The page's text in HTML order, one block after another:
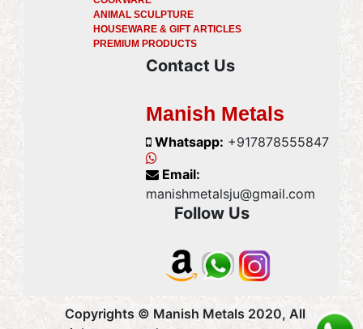
ANIMAL SCULPTURE
HOUSEWARE & GIFT ARTICLES
PREMIUM PRODUCTS
Contact Us
Manish Metals
Whatsapp: +917878555847
Email:
manishmetalsju@gmail.com
Follow Us
Copyrights © Manish Metals 2020, All